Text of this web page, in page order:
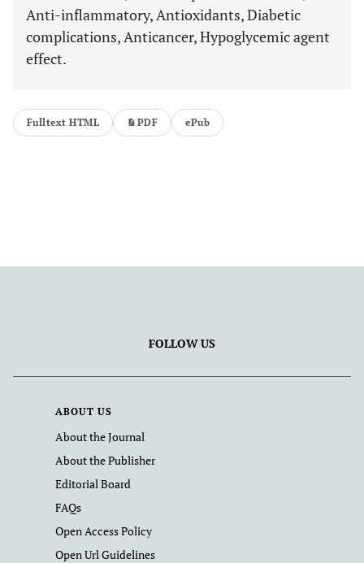
Anti-inflammatory, Antioxidants, Diabetic
complications, Anticancer, Hypoglycemic agent
effect.
Fulltext HTML PDF ePub
FOLLOW US
ABOUT US
About the Journal
About the Publisher
Editorial Board
FAQs
Open Access Policy
Open Url Guidelines